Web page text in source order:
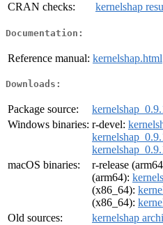
CRAN checks:
kernelshap
Documentation:
Reference manual: kernelshap.html
Downloads:
Package source:
Windows binaries: r-devel:
macOS binaries:
r-release
(arm64):
(x86_64):
(x86_64):
Old sources:
kernelshap